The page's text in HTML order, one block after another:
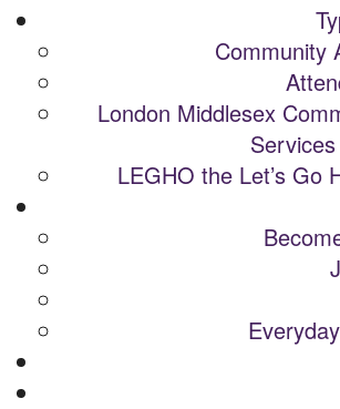
Community
London Middlesex
LEGHO the Let’s Go